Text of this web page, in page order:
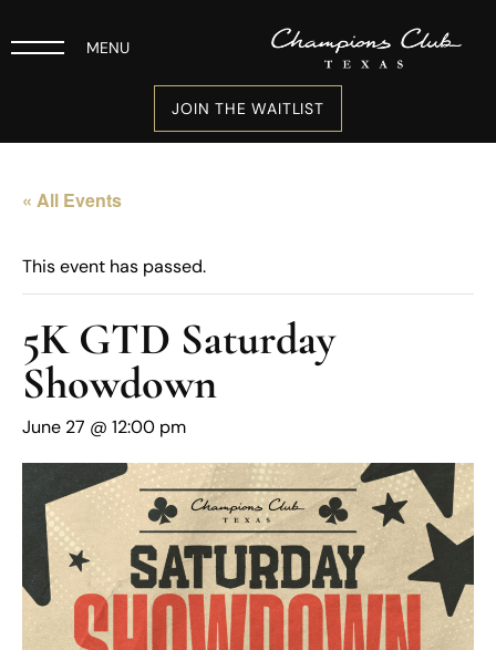
MENU
JOIN THE WAITLIST
« All Events
This event has passed.
5K GTD Saturday
Showdown
June 27 @ 12:00 pm